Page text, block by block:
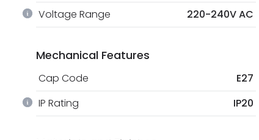
Voltage Range 220-240V AC
Mechanical Features
Cap Code E27
IP Rating IP20